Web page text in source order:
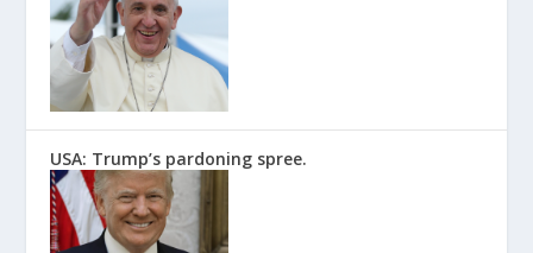
USA: Trump’s pardoning spree.